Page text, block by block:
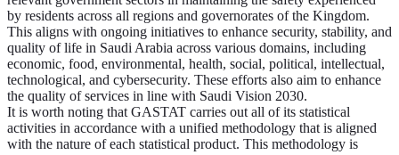
by residents across all regions and governorates of the Kingdom.
This aligns with ongoing initiatives to enhance security, stability, and
quality of life in Saudi Arabia across various domains, including
economic, food, environmental, health, social, political, intellectual,
technological, and cybersecurity. These efforts also aim to enhance
the quality of services in line with Saudi Vision 2030.
It is worth noting that GASTAT carries out all of its statistical
activities in accordance with a unified methodology that is aligned
with the nature of each statistical product. This methodology is